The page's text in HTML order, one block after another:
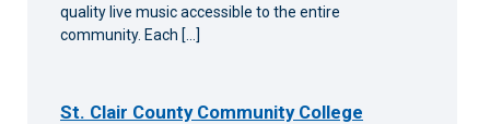
quality live music accessible to the entire
community. Each […]
St. Clair County Community College